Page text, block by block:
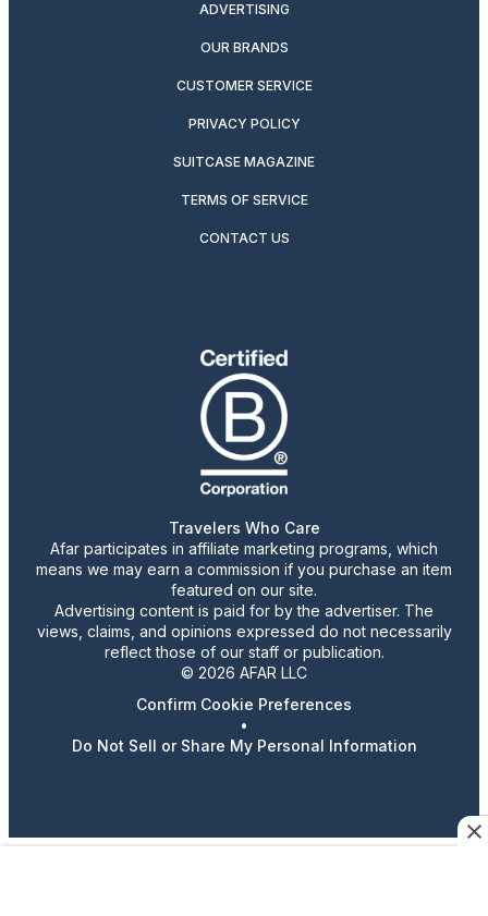
ADVERTISING
OUR BRANDS
CUSTOMER SERVICE
PRIVACY POLICY
SUITCASE MAGAZINE
TERMS OF SERVICE
CONTACT US
Travelers Who Care
Afar participates in affiliate marketing programs, which
means we may earn a commission if you purchase an item
featured on our site.
Advertising content is paid for by the advertiser. The
views, claims, and opinions expressed do not necessarily
reflect those of our staff or publication.
© 2026 AFAR LLC
Confirm Cookie Preferences
•
Do Not Sell or Share My Personal Information